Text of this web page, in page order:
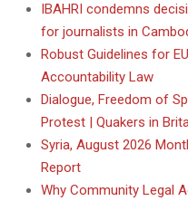
IBAHRI condemns
for journalists in
Robust Guidelines for
Accountability Law
Dialogue, Freedom of
Protest | Quakers in
Syria, August 2026
Report
Why Community Legal